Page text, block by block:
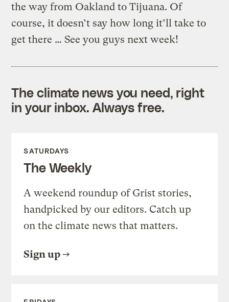
the way from Oakland to Tijuana. Of
course, it doesn’t say how long it’ll take to
get there … See you guys next week!
The climate news you need, right
in your inbox. Always free.
SATURDAYS
The Weekly
A weekend roundup of Grist stories,
handpicked by our editors. Catch up
on the climate news that matters.
Sign up